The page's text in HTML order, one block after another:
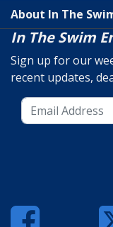
About In The
In The Swim
Sign up for our
recent updates,